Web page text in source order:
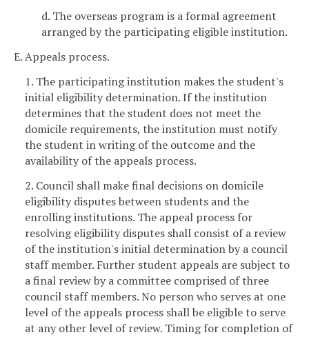
d. The overseas program is a formal agreement
arranged by the participating eligible institution.
E. Appeals process.
1. The participating institution makes the student's
initial eligibility determination. If the institution
determines that the student does not meet the
domicile requirements, the institution must notify
the student in writing of the outcome and the
availability of the appeals process.
2. Council shall make final decisions on domicile
eligibility disputes between students and the
enrolling institutions. The appeal process for
resolving eligibility disputes shall consist of a review
of the institution's initial determination by a council
staff member. Further student appeals are subject to
a final review by a committee comprised of three
council staff members. No person who serves at one
level of the appeals process shall be eligible to serve
at any other level of review. Timing for completion of